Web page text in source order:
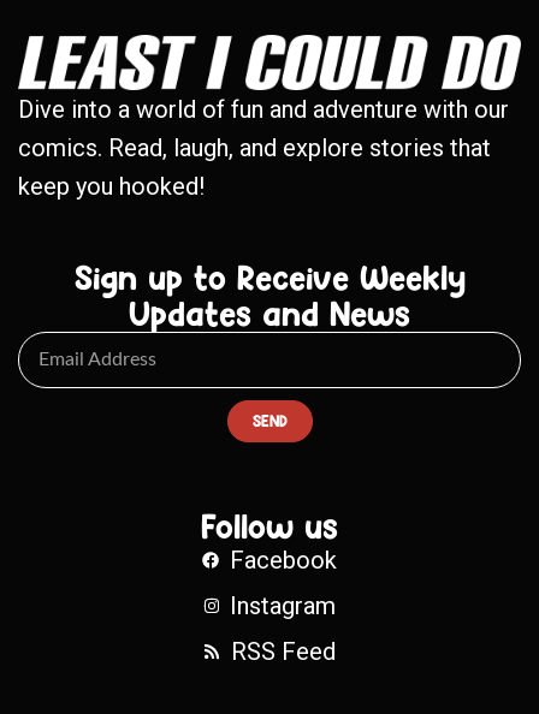
Dive into a world of fun and adventure with our
comics. Read, laugh, and explore stories that
keep you hooked!
Sign up to Receive Weekly
Updates and News
SEND
Follow us
Facebook
Instagram
RSS Feed